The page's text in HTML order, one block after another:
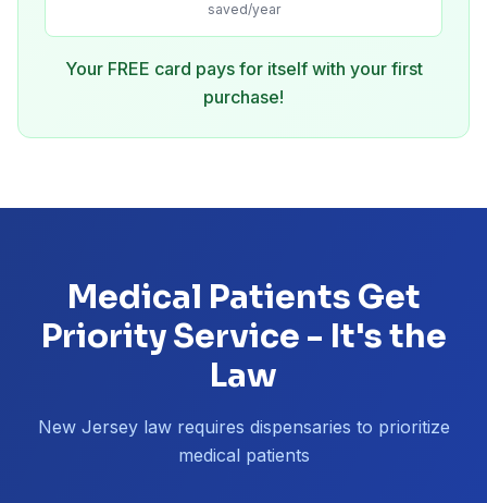
saved/year
Your FREE card pays for itself with your first
purchase!
Medical Patients Get
Priority Service - It's the
Law
New Jersey law requires dispensaries to prioritize
medical patients